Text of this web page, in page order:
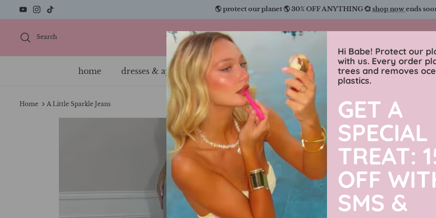
to
🌎 protect our planet 🌎 30% OFF ANYTHING 💞shop nowends
Search Charmingly Brunette
home dresses & apparel swimwear sweaters luxe collection men’s
Home A Little Sparkle Jeans
31% off A Little
$89.99 USD
By Charmingly
Hi Babe! Protect our
with us. Every order
trees and removes
plastics.
GET A
SPECIAL
TREAT:
OFF
SMS &